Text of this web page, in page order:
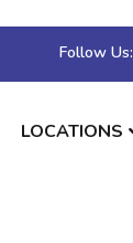
Follow Us:
LOCATIONS